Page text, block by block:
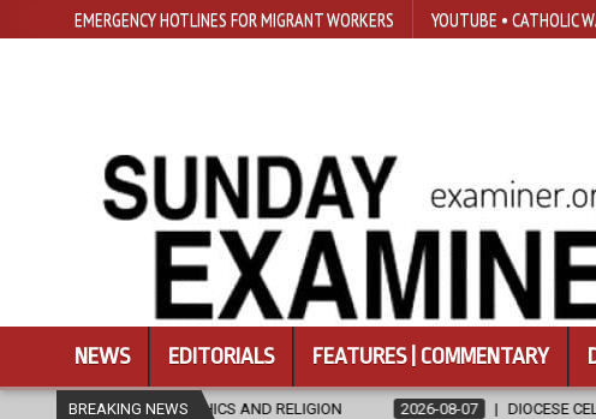
EMERGENCY HOTLINES FOR MIGRANT WORKERS YOUTUBE • CATHOLIC
NEWS EDITORIALS FEATURES | COMMENTARY
BREAKING NEWS
ETHICS AND RELIGION 2026-08-07 DIOCESE CELEBRATES 30 YEARS